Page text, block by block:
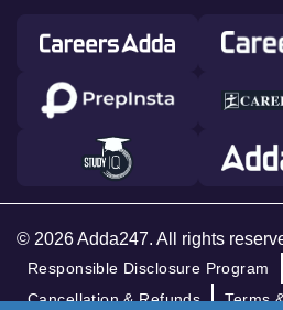
© 2026 Adda247. All rights
Responsible Disclosure Program
Cancellation & Refunds
Terms